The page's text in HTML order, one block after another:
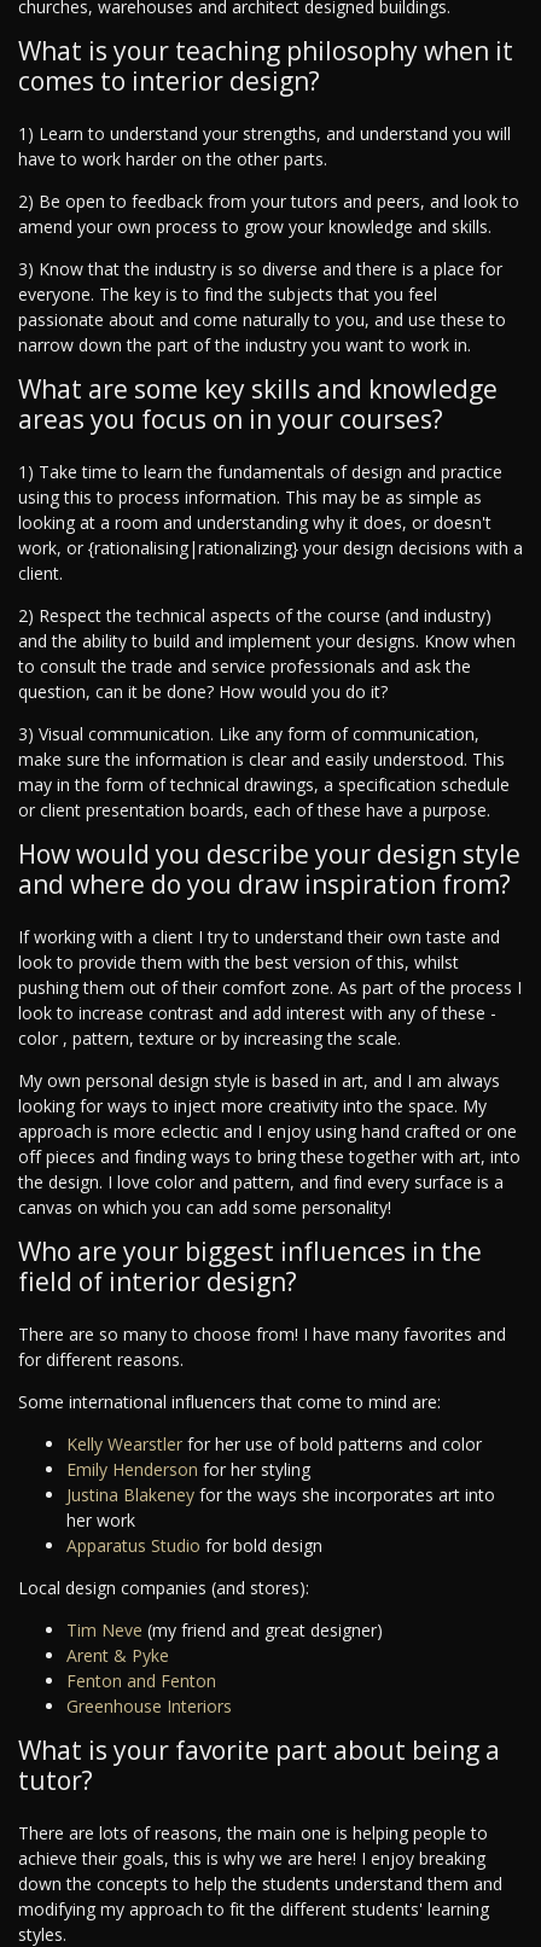
churches, warehouses and architect designed buildings.
What is your teaching philosophy when it
comes to interior design?
1) Learn to understand your strengths, and understand you will
have to work harder on the other parts.
2) Be open to feedback from your tutors and peers, and look to
amend your own process to grow your knowledge and skills.
3) Know that the industry is so diverse and there is a place for
everyone. The key is to find the subjects that you feel
passionate about and come naturally to you, and use these to
narrow down the part of the industry you want to work in.
What are some key skills and knowledge
areas you focus on in your courses?
1) Take time to learn the fundamentals of design and practice
using this to process information. This may be as simple as
looking at a room and understanding why it does, or doesn't
work, or {rationalising|rationalizing} your design decisions with a
client.
2) Respect the technical aspects of the course (and industry)
and the ability to build and implement your designs. Know when
to consult the trade and service professionals and ask the
question, can it be done? How would you do it?
3) Visual communication. Like any form of communication,
make sure the information is clear and easily understood. This
may in the form of technical drawings, a specification schedule
or client presentation boards, each of these have a purpose.
How would you describe your design style
and where do you draw inspiration from?
If working with a client I try to understand their own taste and
look to provide them with the best version of this, whilst
pushing them out of their comfort zone. As part of the process I
look to increase contrast and add interest with any of these -
color , pattern, texture or by increasing the scale.
My own personal design style is based in art, and I am always
looking for ways to inject more creativity into the space. My
approach is more eclectic and I enjoy using hand crafted or one
off pieces and finding ways to bring these together with art, into
the design. I love color and pattern, and find every surface is a
canvas on which you can add some personality!
Who are your biggest influences in the
field of interior design?
There are so many to choose from! I have many favorites and
for different reasons.
Some international influencers that come to mind are:
Kelly Wearstler for her use of bold patterns and color
Emily Henderson for her styling
Justina Blakeney for the ways she incorporates art into
her work
Apparatus Studio for bold design
Local design companies (and stores):
Tim Neve (my friend and great designer)
Arent & Pyke
Fenton and Fenton
Greenhouse Interiors
What is your favorite part about being a
tutor?
There are lots of reasons, the main one is helping people to
achieve their goals, this is why we are here! I enjoy breaking
down the concepts to help the students understand them and
modifying my approach to fit the different students' learning
styles.